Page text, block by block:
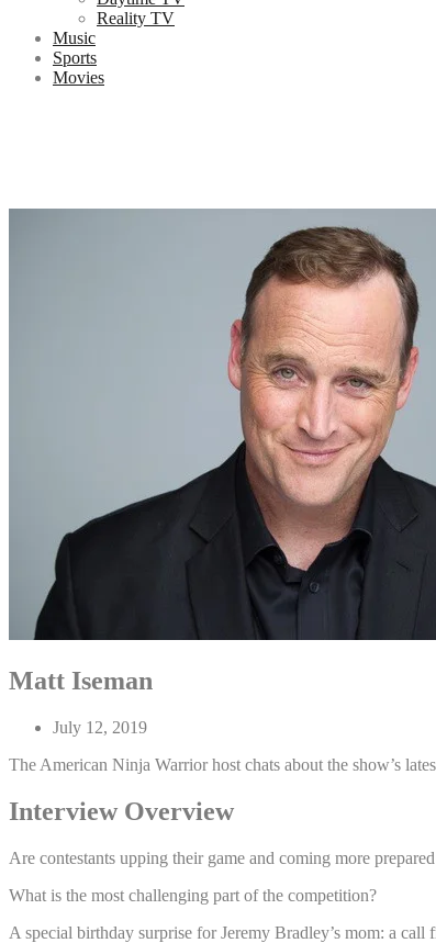
Reality TV
Music
Sports
Movies
Matt Iseman
July 12, 2019
The American Ninja Warrior host chats about the show’s
Interview Overview
Are contestants upping their game and coming more
What is the most challenging part of the competition?
A special birthday surprise for Jeremy Bradley’s mom: a call